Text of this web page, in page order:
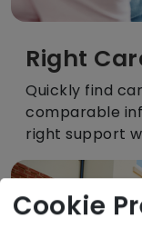
Right
Quickly find
comparable
right support
Cookie